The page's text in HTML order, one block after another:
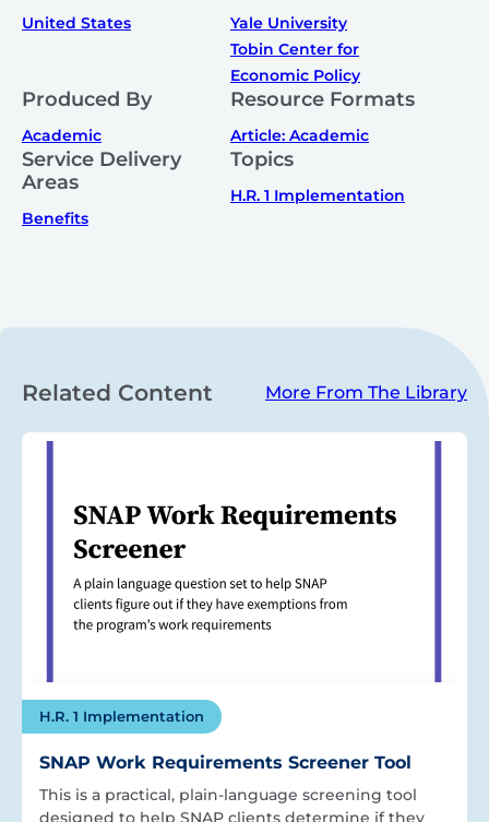
United States
Yale University
Tobin Center for
Economic Policy
Produced By
Academic
Resource Formats
Article: Academic
Service Delivery
Areas
Benefits
Topics
H.R. 1 Implementation
Related Content More From The Library
H.R. 1 Implementation
SNAP Work Requirements Screener Tool
This is a practical, plain-language screening tool
designed to help SNAP clients determine if they